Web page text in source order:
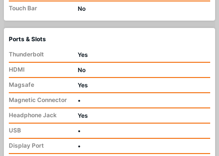
Touch Bar
No
Ports & Slots
Thunderbolt
Yes
HDMI
No
Magsafe
Yes
Magnetic Connector
•
Headphone Jack
Yes
USB
•
Display Port
•